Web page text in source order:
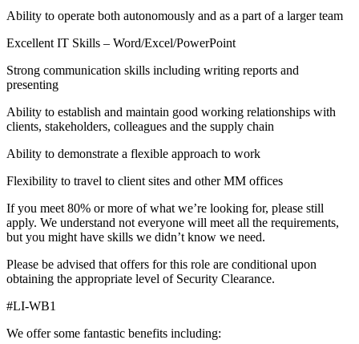
Ability to operate both autonomously and as a part of a larger team
Excellent IT Skills – Word/Excel/PowerPoint
Strong communication skills including writing reports and
presenting
Ability to establish and maintain good working relationships with
clients, stakeholders, colleagues and the supply chain
Ability to demonstrate a flexible approach to work
Flexibility to travel to client sites and other MM offices
If you meet 80% or more of what we’re looking for, please still
apply. We understand not everyone will meet all the requirements,
but you might have skills we didn’t know we need.
Please be advised that offers for this role are conditional upon
obtaining the appropriate level of Security Clearance.
#LI-WB1
We offer some fantastic benefits including: